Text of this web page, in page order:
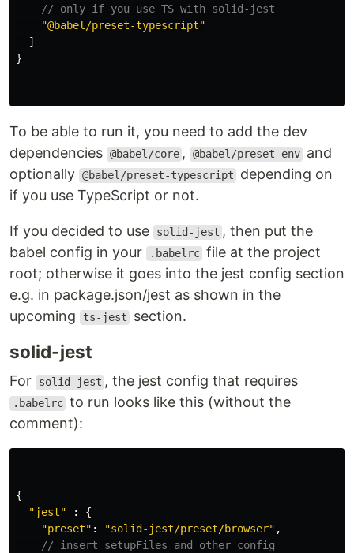
// only if you use TS with solid-jest
"@babel/preset-typescript"
]
}
To be able to run it, you need to add the dev
dependencies @babel/core , @babel/preset-env and
optionally @babel/preset-typescript
depending on
if you use TypeScript or not.
If you decided to use solid-jest , then put the
babel config in your
.babelrc file at the project
root; otherwise it goes into the jest config section
e.g. in package.json/jest as shown in the
upcoming
ts-jest section.
solid-jest
For solid-jest , the jest config that requires
.babelrc to run looks like this (without the
comment):
{
"jest" :
{
"preset" : "solid-jest/preset/browser" ,
// insert setupFiles and other config